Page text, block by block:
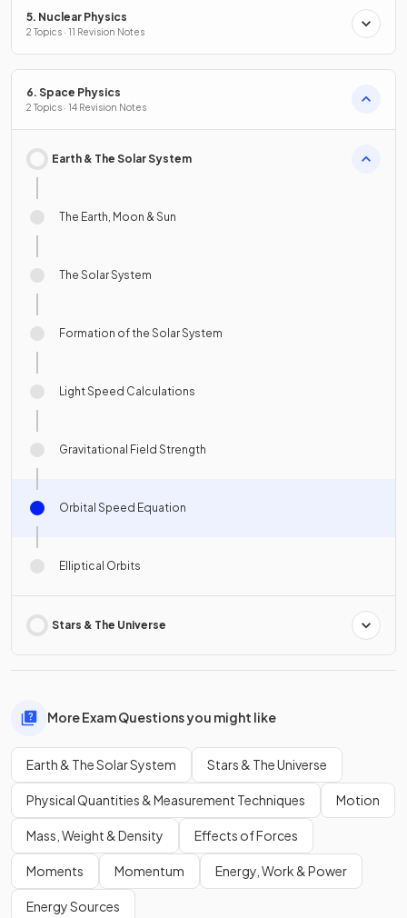
5. Nuclear Physics
2 Topics · 11 Revision Notes
6. Space Physics
2 Topics · 14 Revision Notes
Earth & The Solar System
The Earth, Moon & Sun
The Solar System
Formation of the Solar System
Light Speed Calculations
Gravitational Field Strength
Orbital Speed Equation
Elliptical Orbits
Stars & The Universe
More Exam Questions you might like
Earth & The Solar System Stars & The Universe
Physical Quantities & Measurement Techniques Motion
Mass, Weight & Density Effects of Forces
Moments Momentum Energy, Work & Power
Energy Sources